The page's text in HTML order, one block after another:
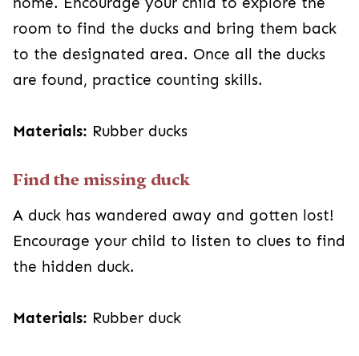
room to find the ducks and bring them back
to the designated area. Once all the ducks
are found, practice counting skills.
Materials: Rubber ducks
Find the missing duck
A duck has wandered away and gotten lost!
Encourage your child to listen to clues to find
the hidden duck.
Materials: Rubber duck